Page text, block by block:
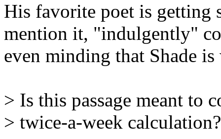
His favorite poet is getting
mention it, "indulgently"
even minding that Shade
> Is this passage meant to
> twice-a-week calculation?